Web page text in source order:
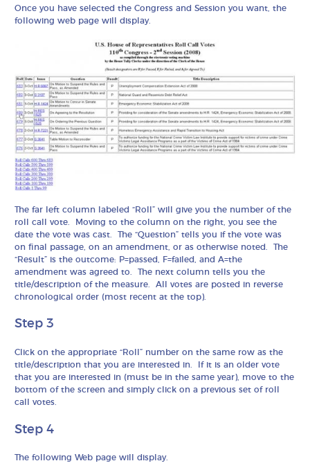
Once you have selected the Congress and Session you want, the
following web page will display.
The far left column labeled “Roll” will give you the number of the
roll call vote. Moving to the column on the right, you see the
date the vote was cast. The “Question” tells you if the vote was
on final passage, on an amendment, or as otherwise noted. The
“Result” is the outcome: P=passed, F=failed, and A=the
amendment was agreed to. The next column tells you the
title/description of the measure. All votes are posted in reverse
chronological order (most recent at the top).
Step 3
Click on the appropriate “Roll” number on the same row as the
title/description that you are interested in. If it is an older vote
that you are interested in (must be in the same year), move to the
bottom of the screen and simply click on a previous set of roll
call votes.
Step 4
The following Web page will display.